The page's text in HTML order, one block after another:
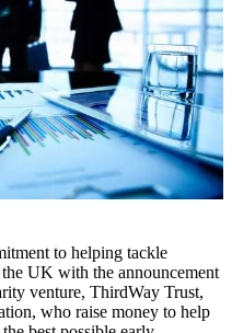
to helping tackle
UK with the announcement
venture, ThirdWay Trust,
who raise money to help